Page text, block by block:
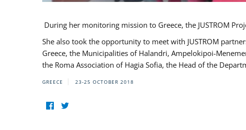
During her monitoring mission to Greece, the JUSTROM
She also took the opportunity to meet with JUSTROM
Greece, the Municipalities of Halandri, Ampelokipoi-
the Roma Association of Hagia Sofia, the Head of the
GREECE 23-25 OCTOBER 2018